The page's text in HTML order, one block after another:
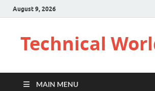
August 9, 2026
Technical
MAIN MENU